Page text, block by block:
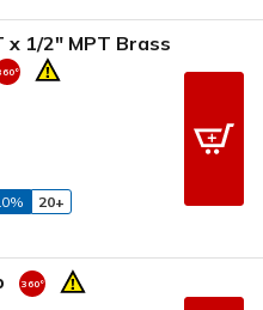
x 1/2" MPT Brass
20+